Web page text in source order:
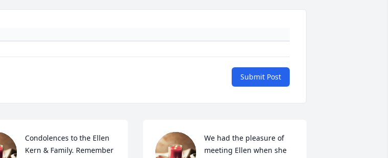
Submit Post
Condolences to the Ellen
Kern & Family. Remember
We had the pleasure of
meeting Ellen when she